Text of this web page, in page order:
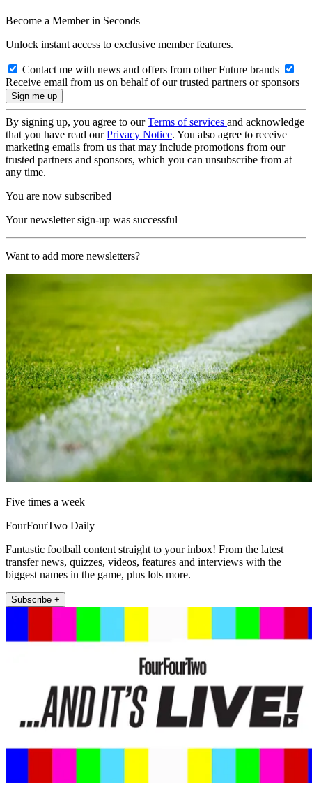
Become a Member in Seconds
Unlock instant access to exclusive member features.
Contact me with news and offers from other Future brands
Receive email from us on behalf of our trusted partners or sponsors
By signing up, you agree to ourTerms of services and acknowledge
that you have read ourPrivacy Notice. You also agree to receive
marketing emails from us that may include promotions from our
trusted partners and sponsors, which you can unsubscribe from at
any time.
You are now subscribed
Your newsletter sign-up was successful
Want to add more newsletters?
Five times a week
FourFourTwo Daily
Fantastic football content straight to your inbox! From the latest
transfer news, quizzes, videos, features and interviews with the
biggest names in the game, plus lots more.
Subscribe +